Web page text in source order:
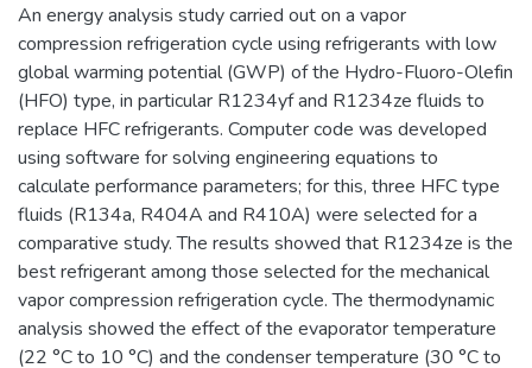
An energy analysis study carried out on a vapor
compression refrigeration cycle using refrigerants with low
global warming potential (GWP) of the Hydro-Fluoro-Olefin
(HFO) type, in particular R1234yf and R1234ze fluids to
replace HFC refrigerants. Computer code was developed
using software for solving engineering equations to
calculate performance parameters; for this, three HFC type
fluids (R134a, R404A and R410A) were selected for a
comparative study. The results showed that R1234ze is the
best refrigerant among those selected for the mechanical
vapor compression refrigeration cycle. The thermodynamic
analysis showed the effect of the evaporator temperature
(22 °C to 10 °C) and the condenser temperature (30 °C to